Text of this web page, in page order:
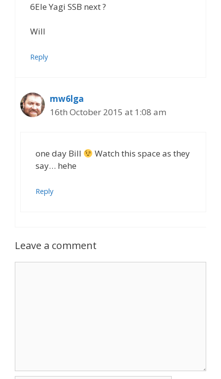
6Ele Yagi SSB next ?
Will
Reply
mw6lga
16th October 2015 at 1:08 am
one day Bill
Watch this space as they
say… hehe
Reply
Leave a comment